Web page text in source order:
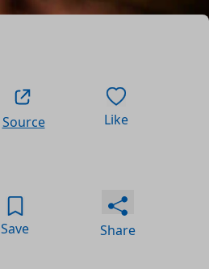
Source Like
Save Share